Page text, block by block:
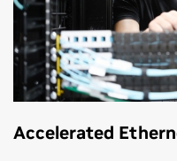
Accelerated